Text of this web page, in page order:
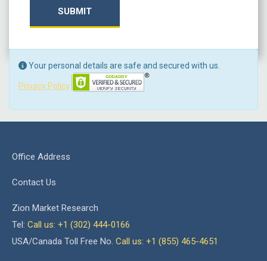
SUBMIT
Your personal details are safe and secured with us.
Privacy Policy
Office Address
Contact Us
Zion Market Research
Tel: Call us: +1 (302) 444-0166
USA/Canada Toll Free No. Call us: +1 (855) 465-4651